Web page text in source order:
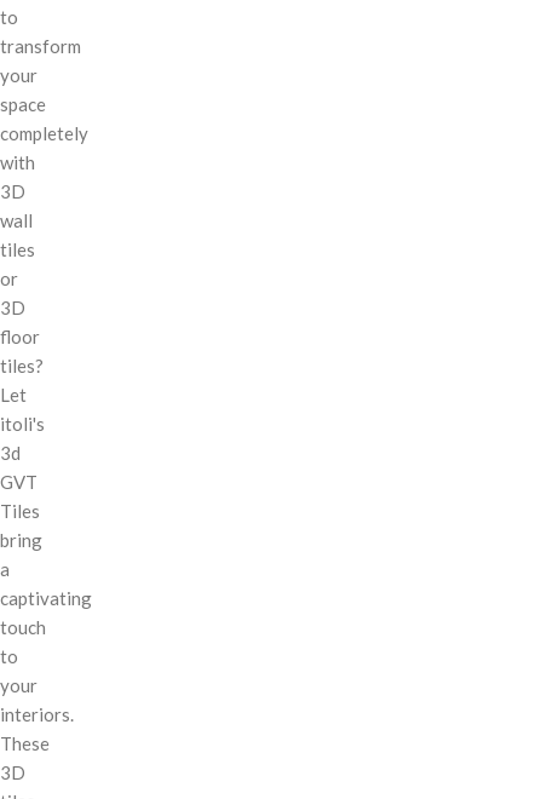
to
transform
your
space
completely
with
3D
wall
tiles
or
3D
floor
tiles?
Let
itoli's
3d
GVT
Tiles
bring
a
captivating
touch
to
your
interiors.
These
3D